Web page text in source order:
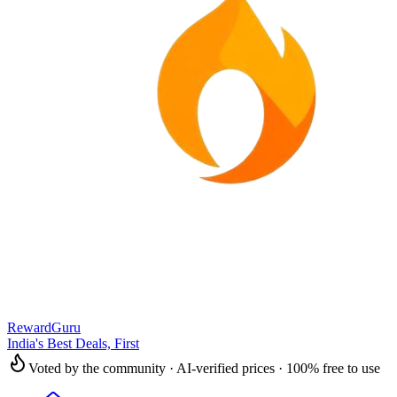
RewardGuru
India's Best Deals, First
Voted by the community · AI-verified prices · 100% free to use